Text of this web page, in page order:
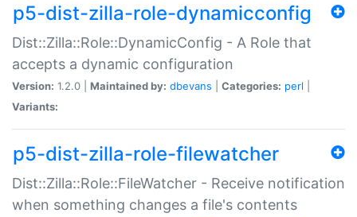
p5-dist-zilla-role-dynamicconfig
Dist::Zilla::Role::DynamicConfig - A Role that
accepts a dynamic configuration
Version: 1.2.0 | Maintained by: dbevans Categories: perl
Variants:
p5-dist-zilla-role-filewatcher
Dist::Zilla::Role::FileWatcher - Receive notification
when something changes a file's contents